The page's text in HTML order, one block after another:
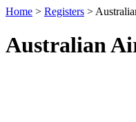
Home > Registers >
Australian